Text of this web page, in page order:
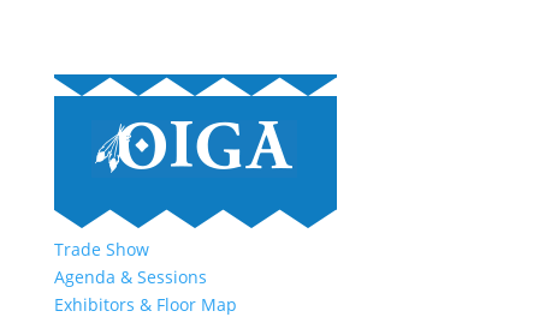
Trade Show
Agenda & Sessions
Exhibitors & Floor Map